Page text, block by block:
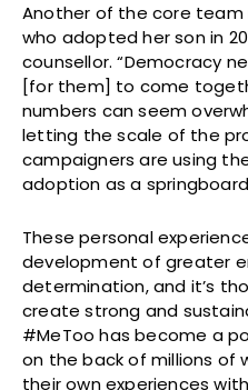
Another of the core team
who adopted her son in
counsellor. “Democracy
[for them] to come
numbers can seem
letting the scale of the
campaigners are using
adoption as a
These personal
development of greater
determination, and it’s
create strong and
#MeToo has become a
on the back of millions of
their own experiences